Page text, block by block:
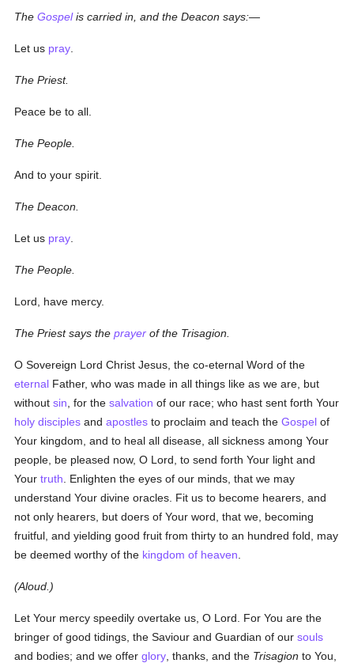
TheGospelis carried in, and the Deacon says:—
Let us pray
The Priest.
Peace be to all.
The People.
And to your spirit.
The Deacon.
Let us pray
The People.
Lord, have mercy.
The Priest says theprayer of the Trisagion.
O Sovereign Lord Christ Jesus, the co-eternal Word of the
eternal Father, who was made in all things like as we are, but
withoutsin , for thesalvation of our race; who hast sent forth Your
holy disciples andapostles to proclaim and teach theGospel of
Your kingdom, and to heal all disease, all sickness among Your
people, be pleased now, O Lord, to send forth Your light and
Yourtruth . Enlighten the eyes of our minds, that we may
understand Your divine oracles. Fit us to become hearers, and
not only hearers, but doers of Your word, that we, becoming
fruitful, and yielding good fruit from thirty to an hundred fold, may
be deemed worthy of the kingdom of heaven
(Aloud.)
Let Your mercy speedily overtake us, O Lord. For You are the
bringer of good tidings, the Saviour and Guardian of oursouls
and bodies; and we offerglory , thanks, and the Trisagion to You,